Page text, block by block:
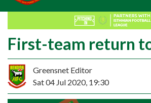
First-team return
Greensnet Editor
Sat 04 Jul 2020, 19:30